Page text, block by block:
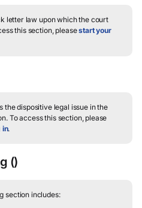
letter law upon which the court
this section, pleasestart your
the dispositive legal issue in the
To access this section, please
in.
()
section includes: